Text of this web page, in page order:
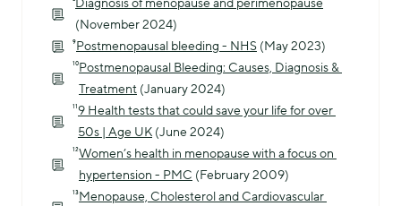
(November 2024)
⁹Postmenopausal bleeding - NHS (May 2023)
¹⁰Postmenopausal Bleeding: Causes, Diagnosis &
Treatment (January 2024)
¹¹9 Health tests that could save your life for over
50s | Age UK (June 2024)
¹²Women’s health in menopause with a focus on
hypertension - PMC (February 2009)
¹³Menopause, Cholesterol and Cardiovascular